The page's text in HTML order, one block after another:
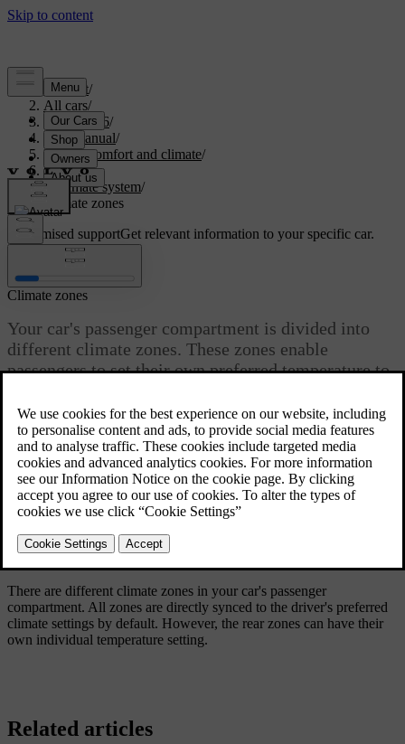
Support/
All cars/
EC40 2026/
User manual/
Interior comfort and climate/
Climate/
Climate system/
Climate zones
Customised supportGet relevant information to your specific car.
Updated 04/04/2025
Climate zones
Your car's passenger compartment is divided into
different climate zones. These zones enable
passengers to set their own preferred temperature to
Climate zones
There are different climate zones in your car's passenger
compartment. All zones are directly synced to the driver's preferred
climate settings by default. However, the rear zones can have their
own individual temperature setting.
Related articles